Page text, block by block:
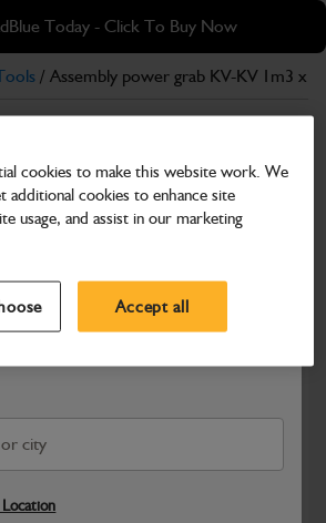
Today - Click To Buy Now
by entering your postcode or city to
/ Assembly power grab KV-KV 1m3 x
grab KV-KV 1m3 x 2010mm
cookies to make this website work. We
additional cookies to enhance site
usage, and assist in our marketing
Accept all